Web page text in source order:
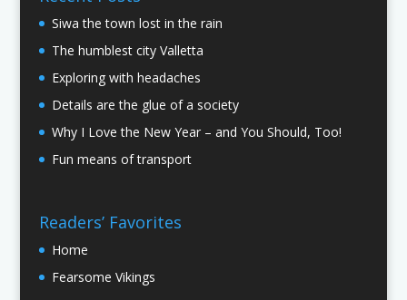
Siwa the town lost in the rain
The humblest city Valletta
Exploring with headaches
Details are the glue of a society
Why I Love the New Year – and You Should, Too!
Fun means of transport
Readers’ Favorites
Home
Fearsome Vikings